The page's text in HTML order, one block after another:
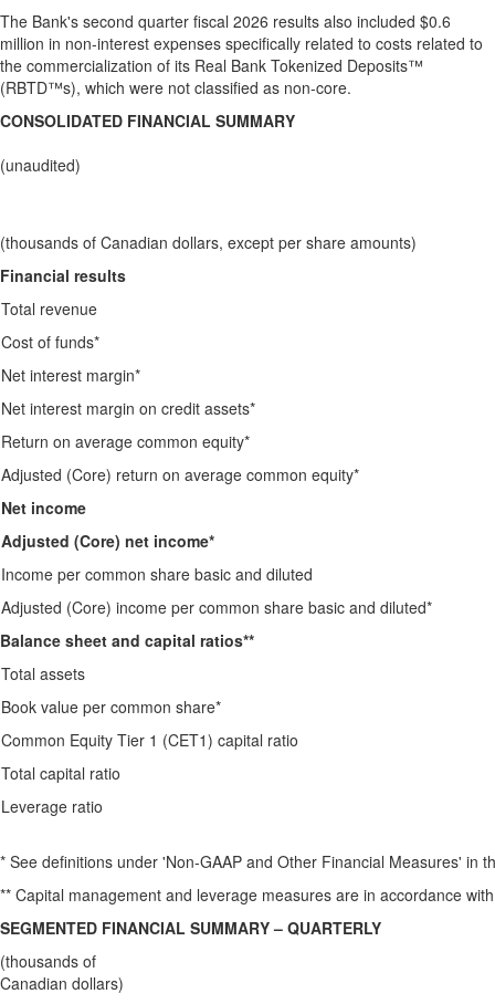
The Bank's second quarter fiscal 2026 results also included $0.6
million in non-interest expenses specifically related to costs related to
the commercialization of its Real Bank Tokenized Deposits™
(RBTD™s), which were not classified as non-core.
CONSOLIDATED FINANCIAL SUMMARY
(unaudited)
(thousands of Canadian dollars, except per share amounts)
Financial results
Total revenue
Cost of funds*
Net interest margin*
Net interest margin on credit assets*
Return on average common equity*
Adjusted (Core) return on average common equity*
Net income
Adjusted (Core) net income*
Income per common share basic and diluted
Adjusted (Core) income per common share basic and diluted*
Balance sheet and capital ratios**
Total assets
Book value per common share*
Common Equity Tier 1 (CET1) capital ratio
Total capital ratio
Leverage ratio
* See definitions under 'Non-GAAP and Other Financial Measures' in
** Capital management and leverage measures are in accordance
SEGMENTED FINANCIAL SUMMARY – QUARTERLY
(thousands of
Canadian dollars)